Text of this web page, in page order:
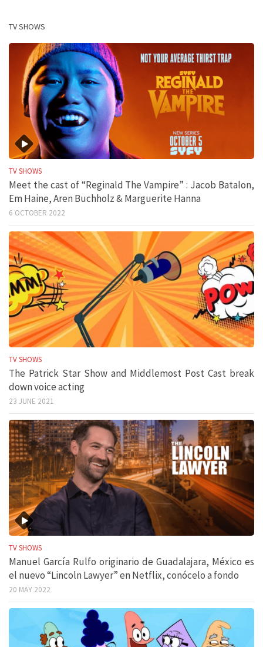
TV SHOWS
TV SHOWS
Meet the cast of “Reginald The Vampire” : Jacob Batalon,
Em Haine, Aren Buchholz & Marguerite Hanna
6 OCTOBER 2022
TV SHOWS
The Patrick Star Show and Middlemost Post Cast break
down voice acting
23 JUNE 2021
TV SHOWS
Manuel García Rulfo originario de Guadalajara, México es
el nuevo “Lincoln Lawyer” en Netflix, conócelo a fondo
20 MAY 2022